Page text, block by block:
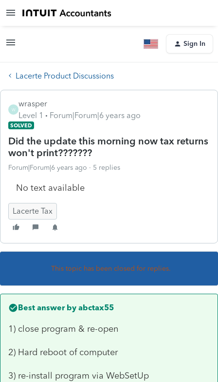
Sign In
Lacerte Product Discussions
W
wrasper
Level 1
Forum|Forum|6 years ago
SOLVED
Did the update this morning now tax returns
won't print???????
Forum|Forum|6 years ago 5 replies
No text available
Lacerte Tax
This topic has been closed for replies.
Best answer by abctax55
1) close program & re-open
2) Hard reboot of computer
3) re-install program via WebSetUp